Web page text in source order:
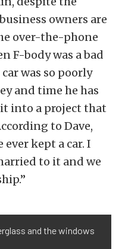
owners are
over-the-phone
F-body was a bad
was so poorly
and time he has
into a project that
to Dave,
ever kept a car. I
to it and we
and the windows